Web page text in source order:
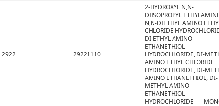
2922 29221110
2-HYDROXYL N,N-
DIISOPROPYL
N,N-DIETHYL AMINO
CHLORIDE
DI-ETHYL AMINO
ETHANETHIOL
HYDROCHLORIDE, DI-
AMINO ETHYL CHLORIDE
HYDROCHLORIDE, DI-
AMINO ETHANETHIOL, DI-
METHYL AMINO
ETHANETHIOL
HYDROCHLORIDE- - -